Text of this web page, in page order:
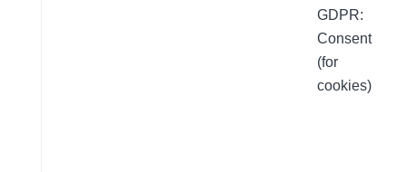
GDPR:
Consent
(for
cookies)